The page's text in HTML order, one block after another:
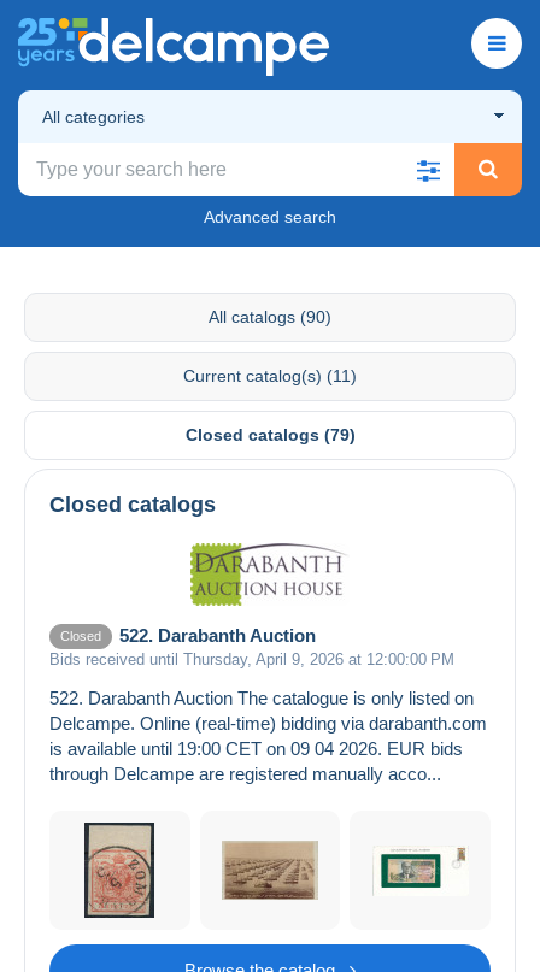
All categories
Advanced search
All catalogs (90)
Current catalog(s) (11)
Closed catalogs (79)
Closed catalogs
Closed 522. Darabanth Auction
Bids received until Thursday, April 9, 2026 at 12:00:00 PM
522. Darabanth Auction The catalogue is only listed on
Delcampe. Online (real-time) bidding via darabanth.com
is available until 19:00 CET on 09 04 2026. EUR bids
through Delcampe are registered manually acco...